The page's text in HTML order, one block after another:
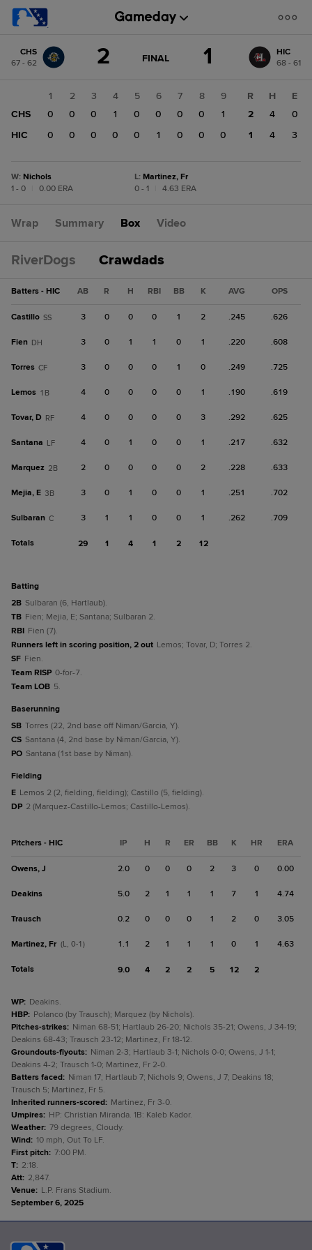
change: HIC
CHS
67 - 62
2 GAME
FINAL 1
HIC
68 - 61
1 2 3 4 5 6 7 8
9
CHS
0 0 0 1 0 0 0 0
1
HIC
0 0 0 0 0 1 0 0 0
R H
E
2
4
0
1
4 3
W: Nichols
1 - 0
0.00 ERA
L: Martinez, Fr
0 - 1
4.63 ERA
Wrap Summary Box Video
RiverDogs Crawdads
Batters - HIC AB R H RBI BB K AVG OPS
Castillo SS 3 0 0 0 1 2 .245 .626
Fien DH 3 0 1 1 0 1 .220 .608
Torres CF 3 0 0 0 1 0 .249 .725
Lemos 1B 4 0 0 0 0 1 .190 .619
Tovar, D RF 4 0 0 0 0 3 .292 .625
Santana LF 4 0 1 0 0 1 .217 .632
Marquez 2B 2 0 0 0 0 2 .228 .633
Mejia, E 3B 3 0 1 0 0 1 .251 .702
Sulbaran C 3 1 1 0 0 1 .262 .709
Totals 29 1 4 1 2 12
batting
2B Sulbaran (6, Hartlaub).
TB Fien; Mejia, E; Santana; Sulbaran 2.
RBI Fien (7).
Runners left in scoring position, 2 out Lemos; Tovar, D; Torres 2.
SF Fien.
Team RISP 0-for-7.
Team LOB 5.
baserunning
SB Torres (22, 2nd base off Niman/Garcia, Y).
CS Santana (4, 2nd base by Niman/Garcia, Y).
PO Santana (1st base by Niman).
fielding
E Lemos 2 (2, fielding, fielding); Castillo (5, fielding).
DP 2 (Marquez-Castillo-Lemos; Castillo-Lemos).
Pitchers - HIC IP H R ER BB K HR ERA
Owens, J 2.0 0 0 0 2 3 0 0.00
Deakins 5.0 2 1 1 1 7 1 4.74
Trausch 0.2 0 0 0 1 2 0 3.05
Martinez, Fr (L, 0-1) 1.1 2 1 1 1 0 1 4.63
Totals 9.0 4 2 2 5 12 2
WP: Deakins.
HBP: Polanco (by Trausch); Marquez (by Nichols).
Pitches-strikes: Niman 68-51; Hartlaub 26-20; Nichols 35-21; Owens, J 34-19;
Deakins 68-43; Trausch 23-12; Martinez, Fr 18-12.
Groundouts-flyouts: Niman 2-3; Hartlaub 3-1; Nichols 0-0; Owens, J 1-1;
Deakins 4-2; Trausch 1-0; Martinez, Fr 2-0.
Batters faced: Niman 17; Hartlaub 7; Nichols 9; Owens, J 7; Deakins 18;
Trausch 5; Martinez, Fr 5.
Inherited runners-scored: Martinez, Fr 3-0.
Umpires: HP: Christian Miranda. 1B: Kaleb Kador.
Weather: 79 degrees, Cloudy.
Wind: 10 mph, Out To LF.
First pitch: 7:00 PM.
T: 2:18.
Att: 2,847.
Venue: L.P. Frans Stadium.
September 6, 2025